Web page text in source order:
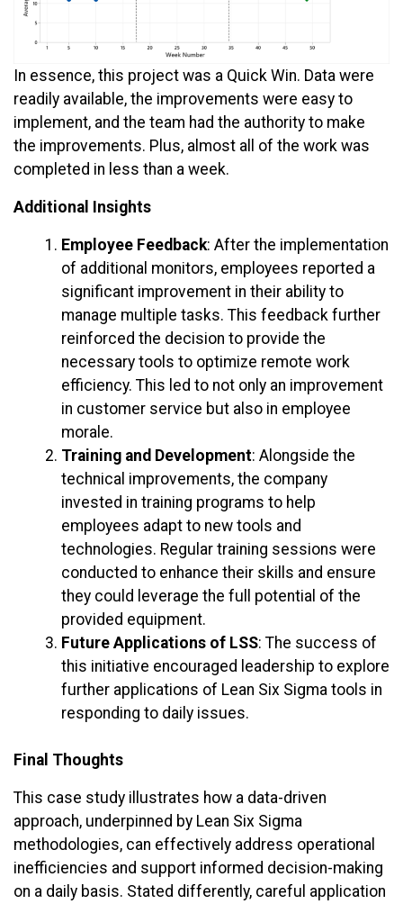
In essence, this project was a Quick Win. Data were
readily available, the improvements were easy to
implement, and the team had the authority to make
the improvements. Plus, almost all of the work was
completed in less than a week.
Additional Insights
Employee Feedback: After the implementation
of additional monitors, employees reported a
significant improvement in their ability to
manage multiple tasks. This feedback further
reinforced the decision to provide the
necessary tools to optimize remote work
efficiency. This led to not only an improvement
in customer service but also in employee
morale.
Training and Development: Alongside the
technical improvements, the company
invested in training programs to help
employees adapt to new tools and
technologies. Regular training sessions were
conducted to enhance their skills and ensure
they could leverage the full potential of the
provided equipment.
Future Applications of LSS: The success of
this initiative encouraged leadership to explore
further applications of Lean Six Sigma tools in
responding to daily issues.
Final Thoughts
This case study illustrates how a data-driven
approach, underpinned by Lean Six Sigma
methodologies, can effectively address operational
inefficiencies and support informed decision-making
on a daily basis. Stated differently, careful application